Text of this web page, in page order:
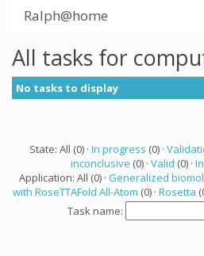
Ralph@home
All tasks for
No tasks to display
State: All (0) · In progress (0) ·
inconclusive (0) · Valid (0) ·
Application: All (0) · Generalized
with RoseTTAFold All-Atom (0) · Rosetta
Task name: